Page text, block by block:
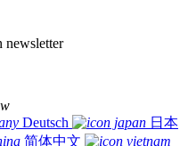
Deutsch
日本
简体中文